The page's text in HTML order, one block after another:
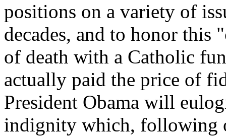
positions on a variety of
decades, and to honor
of death with a Catholic
actually paid the price of
President Obama will
indignity which, following